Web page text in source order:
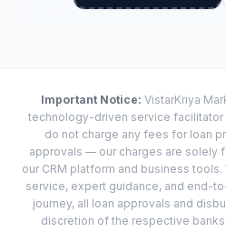
Important Notice: VistarKriya
technology-driven service facilitator
do not charge any fees for loan
approvals — our charges are solely
our CRM platform and business
service, expert guidance, and end-
journey, all loan approvals and
discretion of the respective